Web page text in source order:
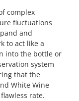
complex
fluctuations
and
to act like a
into the bottle or
system
that the
White Wine
rate.